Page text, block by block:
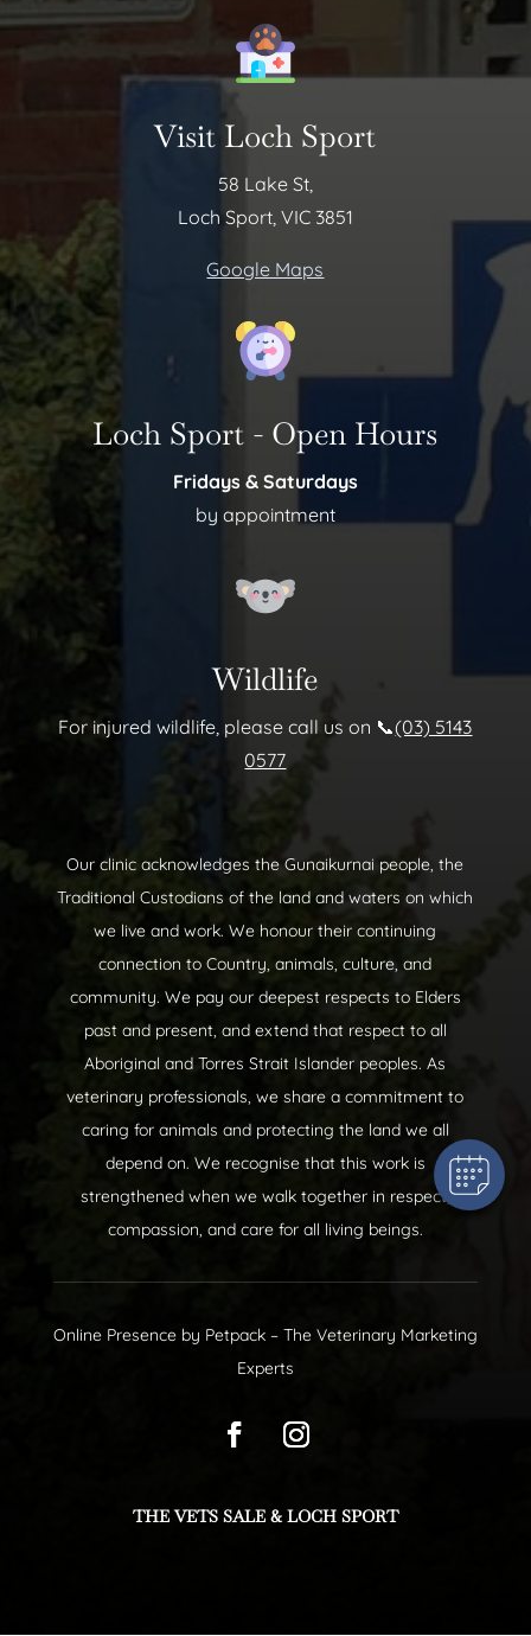
Visit Loch Sport
58 Lake St,
Loch Sport, VIC 3851
Google Maps
Loch Sport - Open Hours
Fridays & Saturdays
by appointment
Wildlife
For injured wildlife, please call us on 📞(03) 5143
0577
Our clinic acknowledges the Gunaikurnai people, the
Traditional Custodians of the land and waters on which
we live and work. We honour their continuing
connection to Country, animals, culture, and
community. We pay our deepest respects to Elders
past and present, and extend that respect to all
Aboriginal and Torres Strait Islander peoples. As
veterinary professionals, we share a commitment to
caring for animals and protecting the land we all
depend on. We recognise that this work is
strengthened when we walk together in respect,
compassion, and care for all living beings.
Online Presence by Petpack– The Veterinary Marketing
Experts
THE VETS SALE & LOCH SPORT